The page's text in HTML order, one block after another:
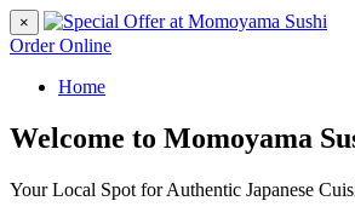
×
Order Online
Home
Welcome to Momoyama
Your Local Spot for Authentic Japanese